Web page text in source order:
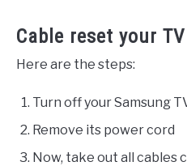
Cable reset your TV
Here are the steps:
Turn off your Samsung
Remove its power cord
Now, take out all cables